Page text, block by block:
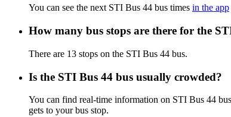
You can see the next STI Bus 44 bus times in the app
How many bus stops are there for the
There are 13 stops on the STI Bus 44 bus.
Is the STI Bus 44 bus usually crowded?
You can find real-time information on STI Bus 44
gets to your bus stop.